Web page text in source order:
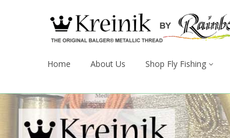
Home About Us Shop Fly Fishing